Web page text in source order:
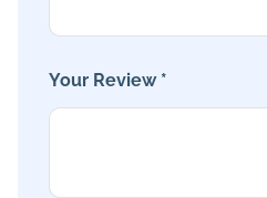
Your Review *